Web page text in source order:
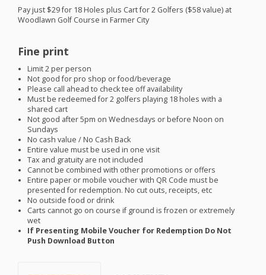
Pay just $29 for 18 Holes plus Cart for 2 Golfers ($58 value) at
Woodlawn Golf Course in Farmer City
Fine print
Limit 2 per person
Not good for pro shop or food/beverage
Please call ahead to check tee off availability
Must be redeemed for 2 golfers playing 18 holes with a
shared cart
Not good after 5pm on Wednesdays or before Noon on
Sundays
No cash value / No Cash Back
Entire value must be used in one visit
Tax and gratuity are not included
Cannot be combined with other promotions or offers
Entire paper or mobile voucher with QR Code must be
presented for redemption. No cut outs, receipts, etc
No outside food or drink
Carts cannot go on course if ground is frozen or extremely
wet
If Presenting Mobile Voucher for Redemption Do Not
Push Download Button